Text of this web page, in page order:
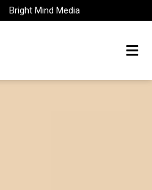
Bright Mind Media